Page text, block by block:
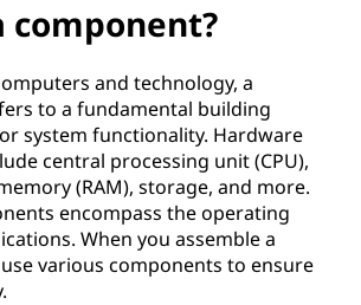
component?
and technology, a
to a fundamental building
system functionality. Hardware
central processing unit (CPU),
(RAM), storage, and more.
encompass the operating
When you assemble a
various components to ensure